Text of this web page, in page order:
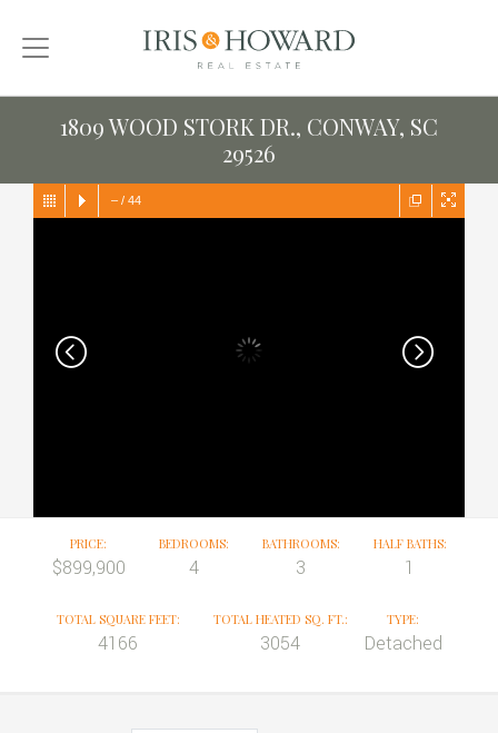
1809 WOOD STORK DR., CONWAY, SC
29526
– / 44
PRICE:
$899,900
BEDROOMS:
4
BATHROOMS:
3
HALF BATHS:
1
TOTAL SQUARE FEET:
4166
TOTAL HEATED SQ. FT.:
3054
TYPE:
Detached